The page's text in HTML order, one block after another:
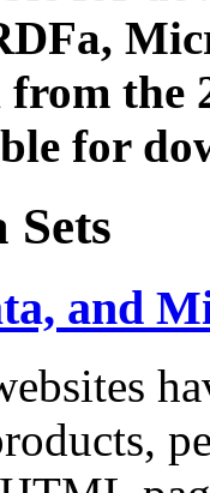
from the
for
and